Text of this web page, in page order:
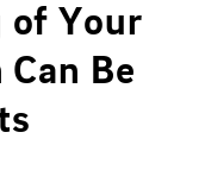
of Your
Be